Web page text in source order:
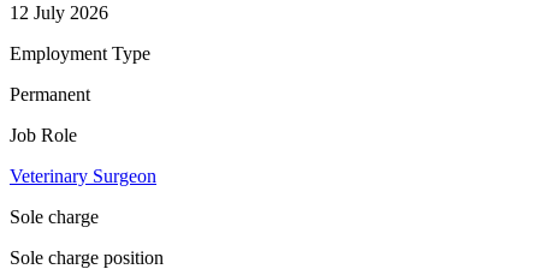
12 July 2026
Employment Type
Permanent
Job Role
Veterinary Surgeon
Sole charge
Sole charge position